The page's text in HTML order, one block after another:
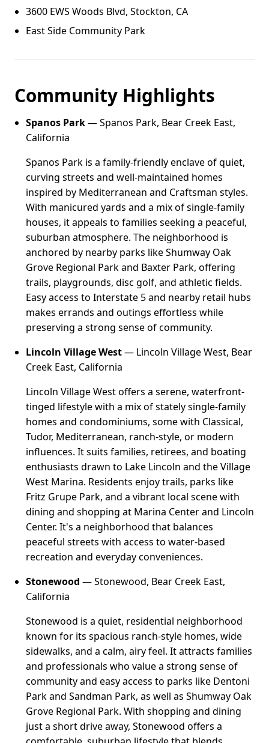
3600 EWS Woods Blvd, Stockton, CA
East Side Community Park
Community Highlights
Spanos Park— Spanos Park, Bear Creek East,
California
Spanos Park is a family-friendly enclave of quiet,
curving streets and well-maintained homes
inspired by Mediterranean and Craftsman styles.
With manicured yards and a mix of single-family
houses, it appeals to families seeking a peaceful,
suburban atmosphere. The neighborhood is
anchored by nearby parks like Shumway Oak
Grove Regional Park and Baxter Park, offering
trails, playgrounds, disc golf, and athletic fields.
Easy access to Interstate 5 and nearby retail hubs
makes errands and outings effortless while
preserving a strong sense of community.
Lincoln Village West— Lincoln Village West, Bear
Creek East, California
Lincoln Village West offers a serene, waterfront-
tinged lifestyle with a mix of stately single-family
homes and condominiums, some with Classical,
Tudor, Mediterranean, ranch-style, or modern
influences. It suits families, retirees, and boating
enthusiasts drawn to Lake Lincoln and the Village
West Marina. Residents enjoy trails, parks like
Fritz Grupe Park, and a vibrant local scene with
dining and shopping at Marina Center and Lincoln
Center. It's a neighborhood that balances
peaceful streets with access to water-based
recreation and everyday conveniences.
Stonewood — Stonewood, Bear Creek East,
California
Stonewood is a quiet, residential neighborhood
known for its spacious ranch-style homes, wide
sidewalks, and a calm, airy feel. It attracts families
and professionals who value a strong sense of
community and easy access to parks like Dentoni
Park and Sandman Park, as well as Shumway Oak
Grove Regional Park. With shopping and dining
just a short drive away, Stonewood offers a